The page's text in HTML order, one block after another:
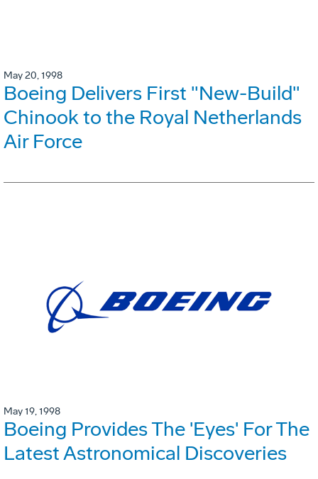
May 20, 1998
Boeing Delivers First "New-Build"
Chinook to the Royal Netherlands
Air Force
May 19, 1998
Boeing Provides The 'Eyes' For The
Latest Astronomical Discoveries